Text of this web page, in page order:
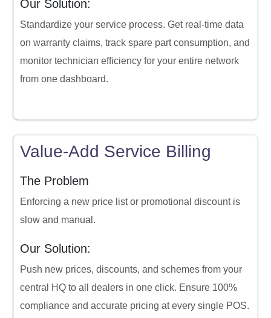
Our Solution:
Standardize your service process. Get real-time data
on warranty claims, track spare part consumption, and
monitor technician efficiency for your entire network
from one dashboard.
Value-Add Service Billing
The Problem
Enforcing a new price list or promotional discount is
slow and manual.
Our Solution:
Push new prices, discounts, and schemes from your
central HQ to all dealers in one click. Ensure 100%
compliance and accurate pricing at every single POS.